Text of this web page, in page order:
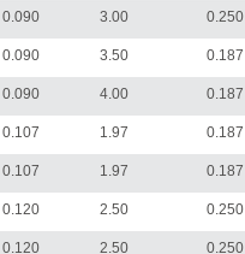
0.090 3.00 0.250
0.090 3.50 0.187
0.090 4.00 0.187
0.107 1.97 0.187
0.107 1.97 0.187
0.120 2.50 0.250
0.120 2.50 0.250